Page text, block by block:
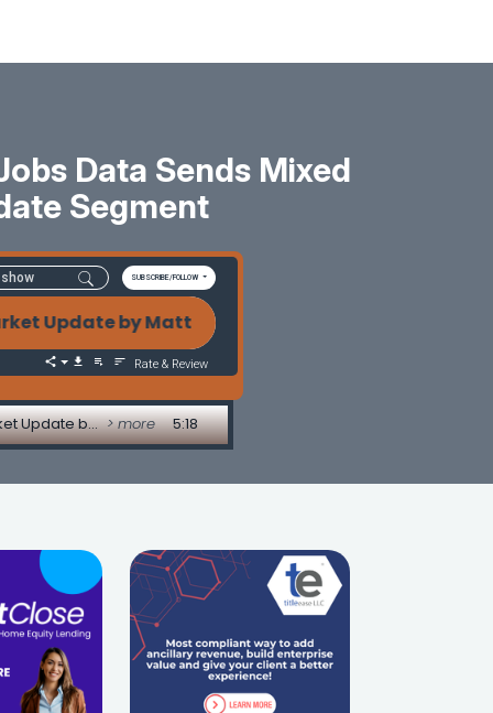
Data Sends Mixed
Segment
SUBSCRIBE/FOLLOW
by Matt Graham Bond Market Holds Its
Rate & Review
Bond Market Holds Its Range as Fed Signals Split and Jobs Data Sends Mixed Messages - Market Update by Matt Graham > more 5:18